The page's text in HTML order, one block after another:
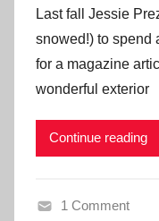
Last fall Jessie
snowed!) to spend
for a magazine
wonderful exterior
Continue reading
1 Comment